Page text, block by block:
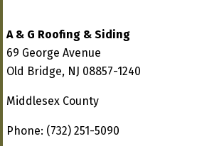
A & G Roofing & Siding
69 George Avenue
Old Bridge, NJ 08857-1240
Middlesex County
Phone: (732) 251-5090